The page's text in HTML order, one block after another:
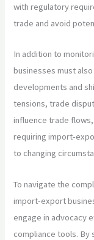
with regulatory
trade and avoid
In addition to
businesses must
developments and
tensions, trade
influence trade
requiring import-
to changing
To navigate the
import-export
engage in advocacy
compliance tools. By